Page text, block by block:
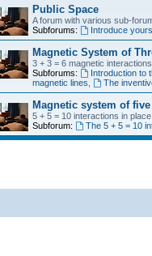
Public Space
A forum with various sub-
Subforums:
Introduce
Magnetic System of
3 + 3 = 6 magnetic
Subforums:
Introduction to
magnetic lines
The
Magnetic system of
5 + 5 = 10 interactions in
Subforum:
The 5 + 5 = 10